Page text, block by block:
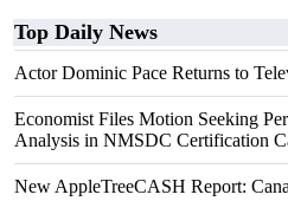
Top Daily News
Actor Dominic Pace Returns to
Economist Files Motion Seeking
Analysis in NMSDC Certification
New AppleTreeCASH Report: